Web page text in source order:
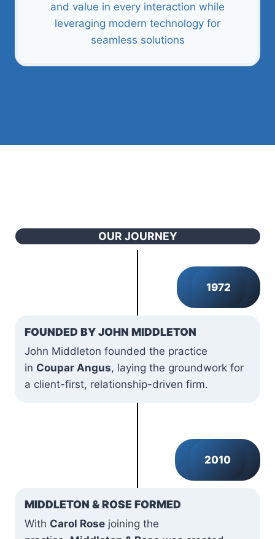
and value in every interaction while
leveraging modern technology for
seamless solutions
OUR JOURNEY
1972
FOUNDED BY JOHN MIDDLETON
John Middleton founded the practice
in Coupar Angus, laying the groundwork for
a client-first, relationship-driven firm.
2010
MIDDLETON & ROSE FORMED
With Carol Rose joining the